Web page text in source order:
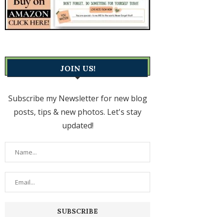
JOIN US!
Subscribe my Newsletter for new blog
posts, tips & new photos. Let's stay
updated!